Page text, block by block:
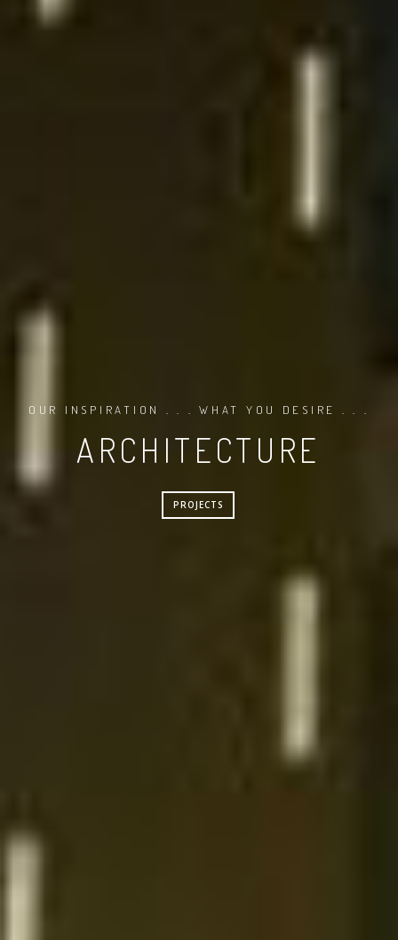
OUR INSPIRATION . . . WHAT YOU DESIRE . . .
ARCHITECTURE
PROJECTS